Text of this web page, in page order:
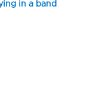
in a band